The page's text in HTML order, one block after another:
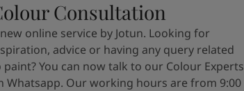
Consultation
online service by Jotun. Looking for
advice or having any query related
paint? You can now talk to our Colour Experts
Whatsapp. Our working hours are from 9:00